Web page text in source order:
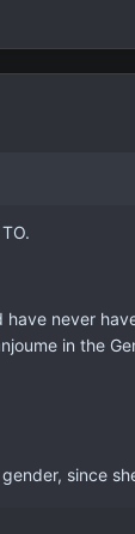
never
in the
since